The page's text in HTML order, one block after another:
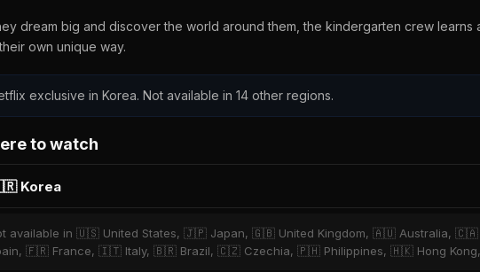
dream big and discover the world around them, the kindergarten crew
own unique way.
exclusive in Korea. Not available in 14 other regions.
to watch
Korea
available in 🇺🇸 United States, 🇯🇵 Japan, 🇬🇧 United Kingdom, 🇦🇺 Australia,
🇫🇷 France, 🇮🇹 Italy, 🇧🇷 Brazil, 🇨🇿 Czechia, 🇵🇭 Philippines, 🇭🇰 Hong